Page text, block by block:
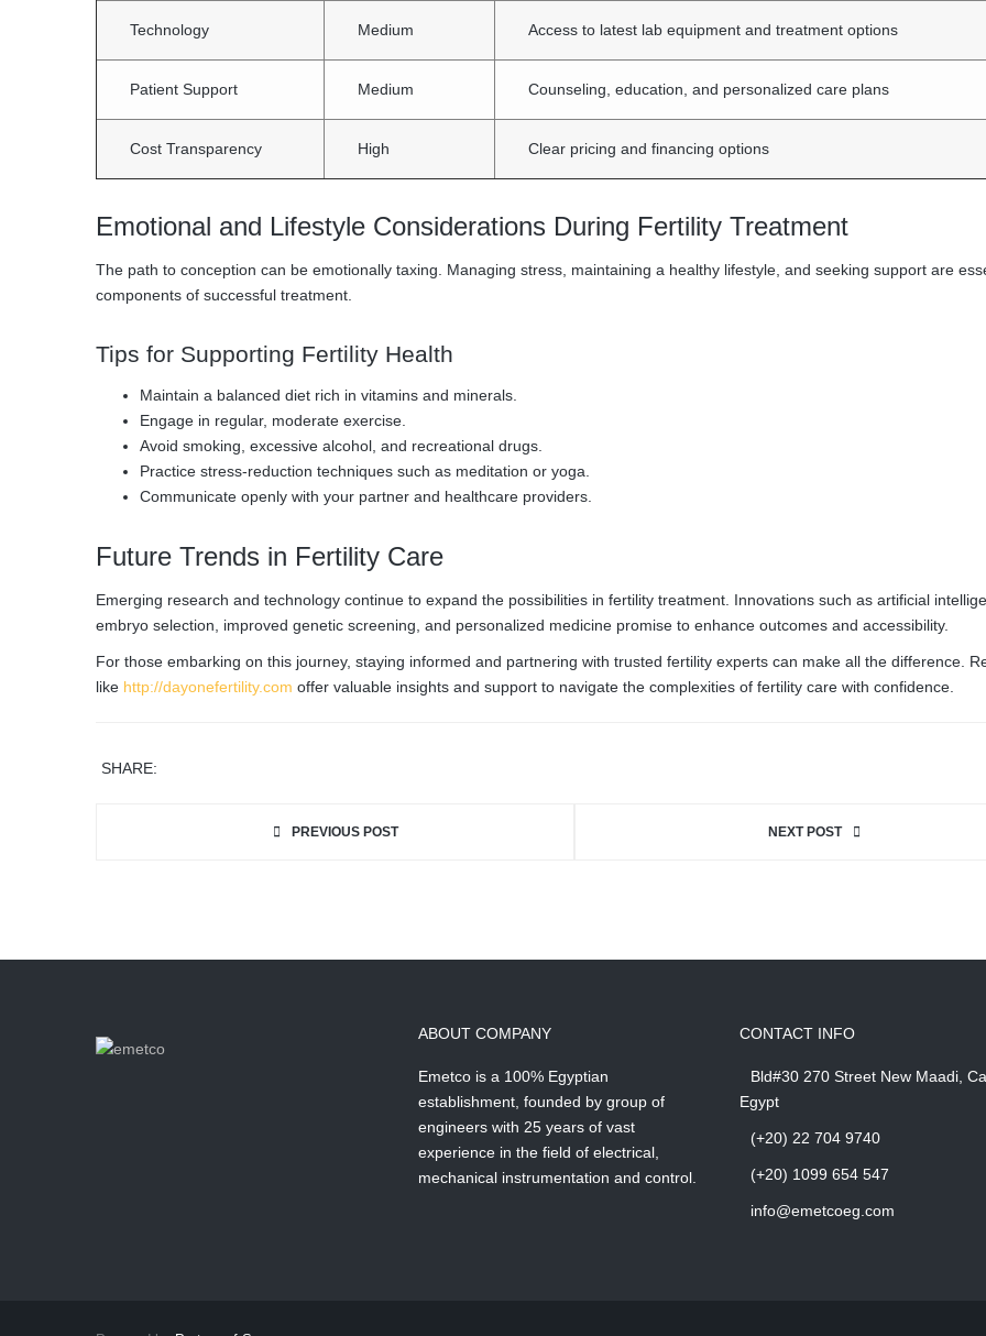
Technology Medium Access to latest lab equipment and treatment options
Patient Support Medium Counseling, education, and personalized care plans
Cost Transparency High Clear pricing and financing options
Emotional and Lifestyle Considerations During Fertility Treatment
The path to conception can be emotionally taxing. Managing stress, maintaining a healthy lifestyle, and seeking support are
components of successful treatment.
Tips for Supporting Fertility Health
Maintain a balanced diet rich in vitamins and minerals.
Engage in regular, moderate exercise.
Avoid smoking, excessive alcohol, and recreational drugs.
Practice stress-reduction techniques such as meditation or yoga.
Communicate openly with your partner and healthcare providers.
Future Trends in Fertility Care
Emerging research and technology continue to expand the possibilities in fertility treatment. Innovations such as artificial
embryo selection, improved genetic screening, and personalized medicine promise to enhance outcomes and accessibility.
For those embarking on this journey, staying informed and partnering with trusted fertility experts can make all the difference.
like http://dayonefertility.com offer valuable insights and support to navigate the complexities of fertility care with confidence.
SHARE:
PREVIOUS POST NEXT POST
ABOUT COMPANY
Emetco is a 100% Egyptian
establishment, founded by group of
engineers with 25 years of vast
experience in the field of electrical,
mechanical instrumentation and control.
CONTACT INFO
Bld#30 270 Street New Maadi,
Egypt
(+20) 22 704 9740
(+20) 1099 654 547
info@emetcoeg.com